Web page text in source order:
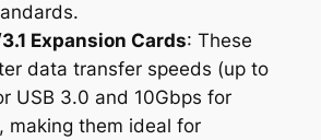
Expansion Cards: These
data transfer speeds (up to
USB 3.0 and 10Gbps for
making them ideal for